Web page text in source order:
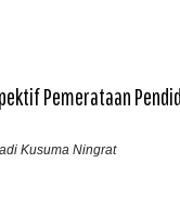
Pemerataan
Kusuma Ningrat